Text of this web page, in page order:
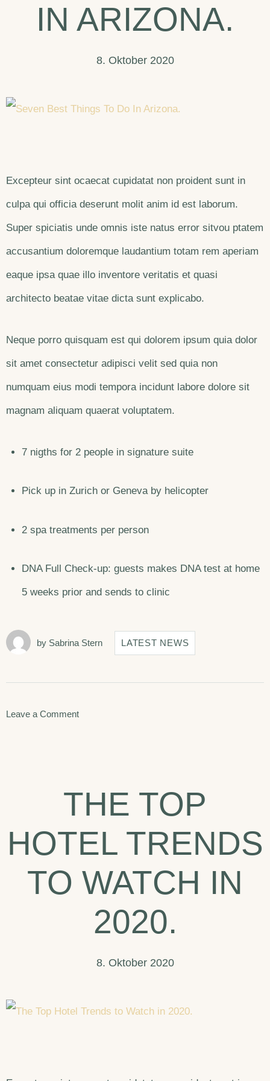
IN ARIZONA.
8. Oktober 2020
Excepteur sint ocaecat cupidatat non proident sunt in
culpa qui officia deserunt molit anim id est laborum.
Super spiciatis unde omnis iste natus error sitvou ptatem
accusantium doloremque laudantium totam rem aperiam
eaque ipsa quae illo inventore veritatis et quasi
architecto beatae vitae dicta sunt explicabo.
Neque porro quisquam est qui dolorem ipsum quia dolor
sit amet consectetur adipisci velit sed quia non
numquam eius modi tempora incidunt labore dolore sit
magnam aliquam quaerat voluptatem.
7 nigths for 2 people in signature suite
Pick up in Zurich or Geneva by helicopter
2 spa treatments per person
DNA Full Check-up: guests makes DNA test at home
5 weeks prior and sends to clinic
by Sabrina Stern LATEST NEWS
Leave a Commenton
To
Do
In
Arizona.
THE TOP
HOTEL TRENDS
TO WATCH IN
2020.
8. Oktober 2020